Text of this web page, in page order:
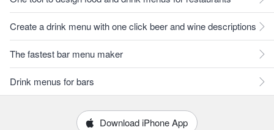
Create a drink menu with one click beer and wine descriptions
The fastest bar menu maker
Drink menus for bars
Download iPhone App